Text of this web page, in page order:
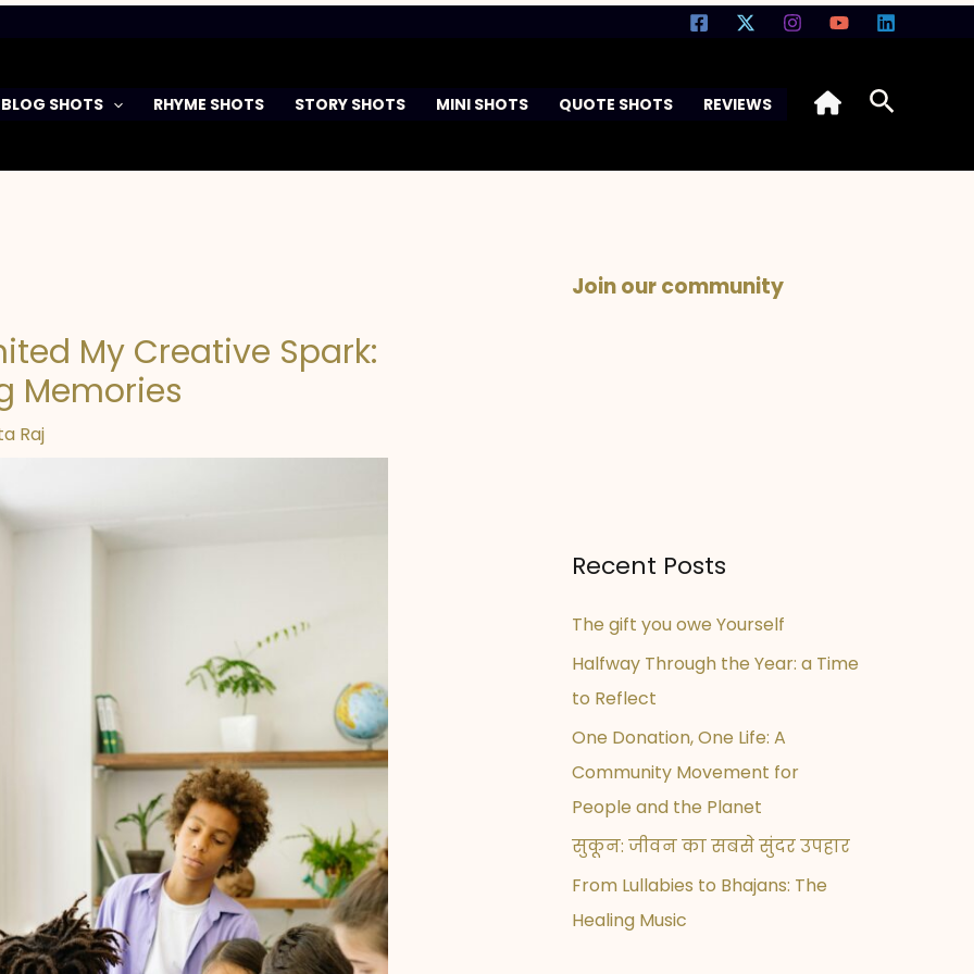
BLOG SHOTS RHYME SHOTS STORY SHOTS MINI SHOTS QUOTE SHOTS REVIEWS Search
My Creative Spark:
Memories
Raj
Join our community
Recent Posts
The gift you owe Yourself
Halfway Through the Year: a Time
to Reflect
One Donation, One Life: A
Community Movement for
People and the Planet
सुकून: जीवन का सबसे सुंदर उपहार
From Lullabies to Bhajans: The
Healing Music